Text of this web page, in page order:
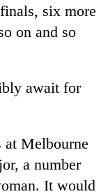
six more
on and so
await for
at Melbourne
a number
It would